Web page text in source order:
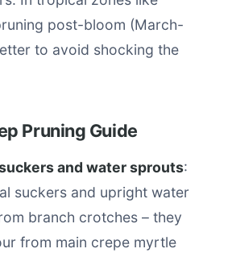
post-bloom (March-
to avoid shocking the
Pruning Guide
and water sprouts:
suckers and upright water
branch crotches – they
from main crepe myrtle